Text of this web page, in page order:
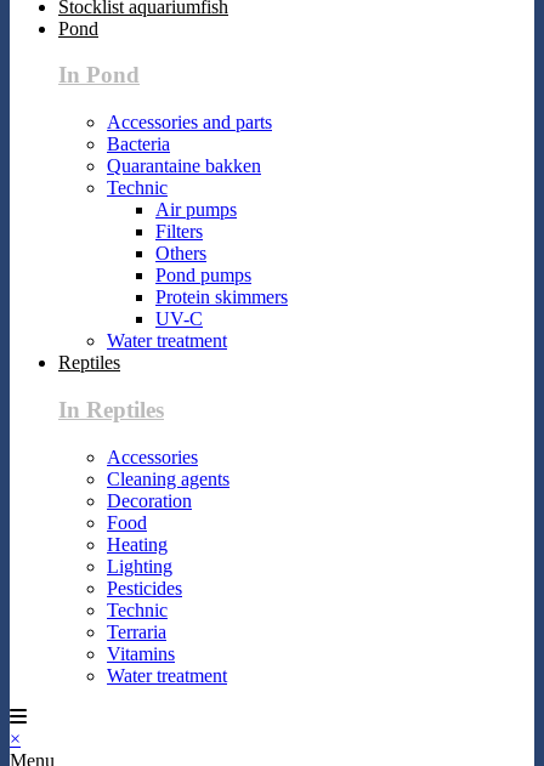
Stocklist aquariumfish
Pond
In Pond
Accessories and parts
Bacteria
Quarantaine bakken
Technic
Air pumps
Filters
Others
Pond pumps
Protein skimmers
UV-C
Water treatment
Reptiles
In Reptiles
Accessories
Cleaning agents
Decoration
Food
Heating
Lighting
Pesticides
Technic
Terraria
Vitamins
Water treatment
×
Menu